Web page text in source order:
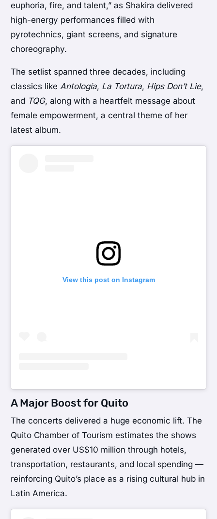
euphoria, fire, and talent,” as Shakira delivered
high-energy performances filled with
pyrotechnics, giant screens, and signature
choreography.
The setlist spanned three decades, including
classics likeAntología, La Tortura, Hips Don’t Lie,
and TQG, along with a heartfelt message about
female empowerment, a central theme of her
latest album.
View this post on Instagram
A Major Boost for Quito
The concerts delivered a huge economic lift. The
Quito Chamber of Tourism estimates the shows
generated over US$10 million through hotels,
transportation, restaurants, and local spending —
reinforcing Quito’s place as a rising cultural hub in
Latin America.